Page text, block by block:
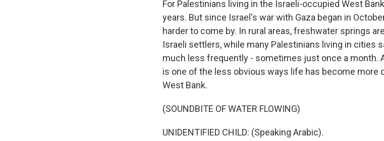
For Palestinians living in the Israeli-occupied West
years. But since Israel's war with Gaza began in
harder to come by. In rural areas, freshwater springs
Israeli settlers, while many Palestinians living in cities
much less frequently - sometimes just once a month.
is one of the less obvious ways life has become more
West Bank.
(SOUNDBITE OF WATER FLOWING)
UNIDENTIFIED CHILD: (Speaking Arabic).